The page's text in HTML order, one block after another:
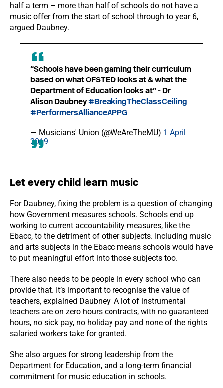
half a term – more than half of schools do not have a
music offer from the start of school through to year 6,
argued Daubney.
“Schools have been gaming their curriculum
based on what OFSTED looks at & what the
Department of Education looks at” - Dr
Alison Daubney#BreakingTheClassCeiling
#PerformersAllianceAPPG
— Musicians' Union (@WeAreTheMU) 1 April
2019
Let every child learn music
For Daubney, fixing the problem is a question of changing
how Government measures schools. Schools end up
working to current accountability measures, like the
Ebacc, to the detriment of other subjects. Including music
and arts subjects in the Ebacc means schools would have
to put meaningful effort into those subjects too.
There also needs to be people in every school who can
provide that. It’s important to recognise the value of
teachers, explained Daubney. A lot of instrumental
teachers are on zero hours contracts, with no guaranteed
hours, no sick pay, no holiday pay and none of the rights
salaried workers take for granted.
She also argues for strong leadership from the
Department for Education, and a long-term financial
commitment for music education in schools.